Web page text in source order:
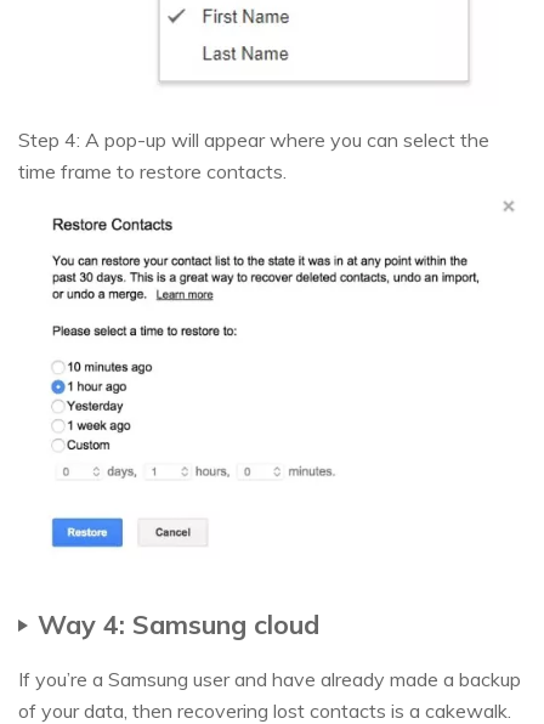
Step 4: A pop-up will appear where you can select the
time frame to restore contacts.
Way 4: Samsung cloud
If you’re a Samsung user and have already made a backup
of your data, then recovering lost contacts is a cakewalk.